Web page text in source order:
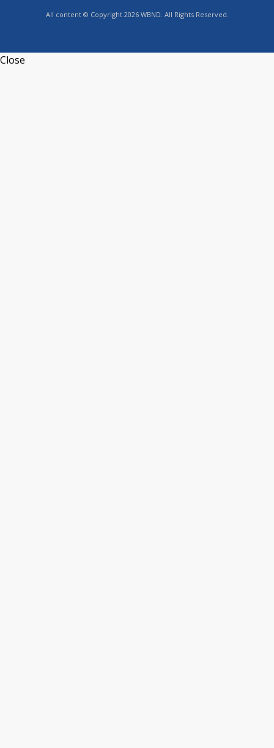
All content © Copyright 2026 WBND. All Rights Reserved.
Close